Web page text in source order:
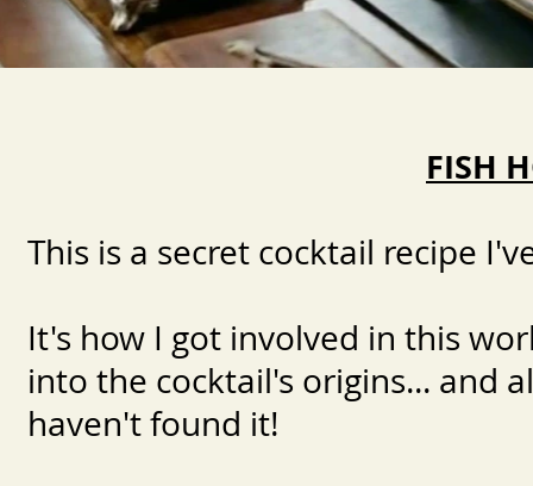
FISH
​This is a secret cocktail recipe
It's how I got involved in this
into the cocktail's origins... and
haven't found it!